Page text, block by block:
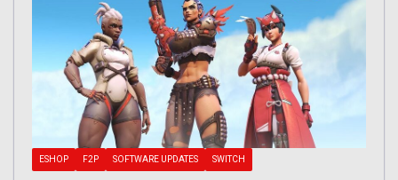
ESHOP F2P SOFTWARE UPDATES SWITCH